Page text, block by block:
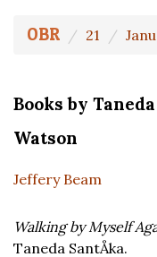
OBR 21
Books by
Watson
Jeffery Beam
Walking by Myself
Taneda SantÅka.